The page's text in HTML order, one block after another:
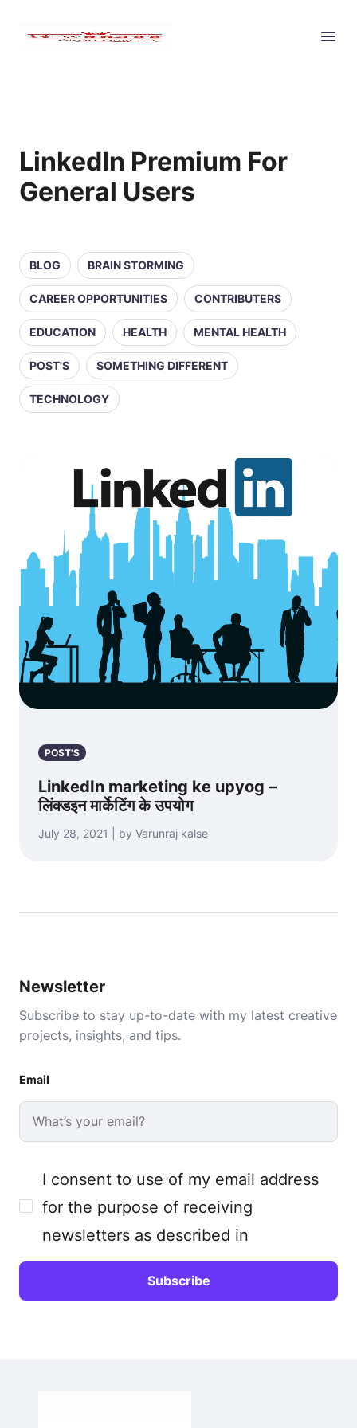
LinkedIn Premium For
General Users
BLOG BRAIN STORMING
CAREER OPPORTUNITIES CONTRIBUTERS
EDUCATION HEALTH MENTAL HEALTH
POST'S SOMETHING DIFFERENT
TECHNOLOGY
POST'S
LinkedIn marketing ke upyog –
लिंक्डइन मार्केटिंग के उपयोग
July 28, 2021 | by Varunraj kalse
Newsletter
Subscribe to stay up-to-date with my latest creative
projects, insights, and tips.
Email
I consent to use of my email address
for the purpose of receiving
newsletters as described in